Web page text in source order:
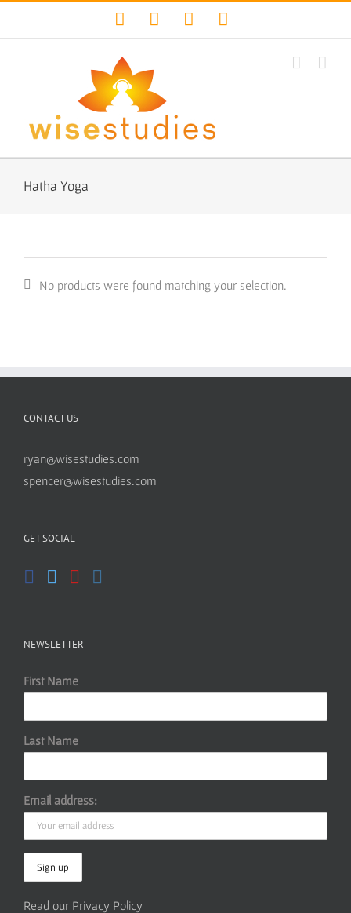
Facebook
TwitterYouTube
Hatha Yoga
No products were found matching your selection.
CONTACT US
ryan@wisestudies.com
spencer@wisestudies.com
GET SOCIAL
NEWSLETTER
First Name
Last Name
Email address:
Read our Privacy Policy